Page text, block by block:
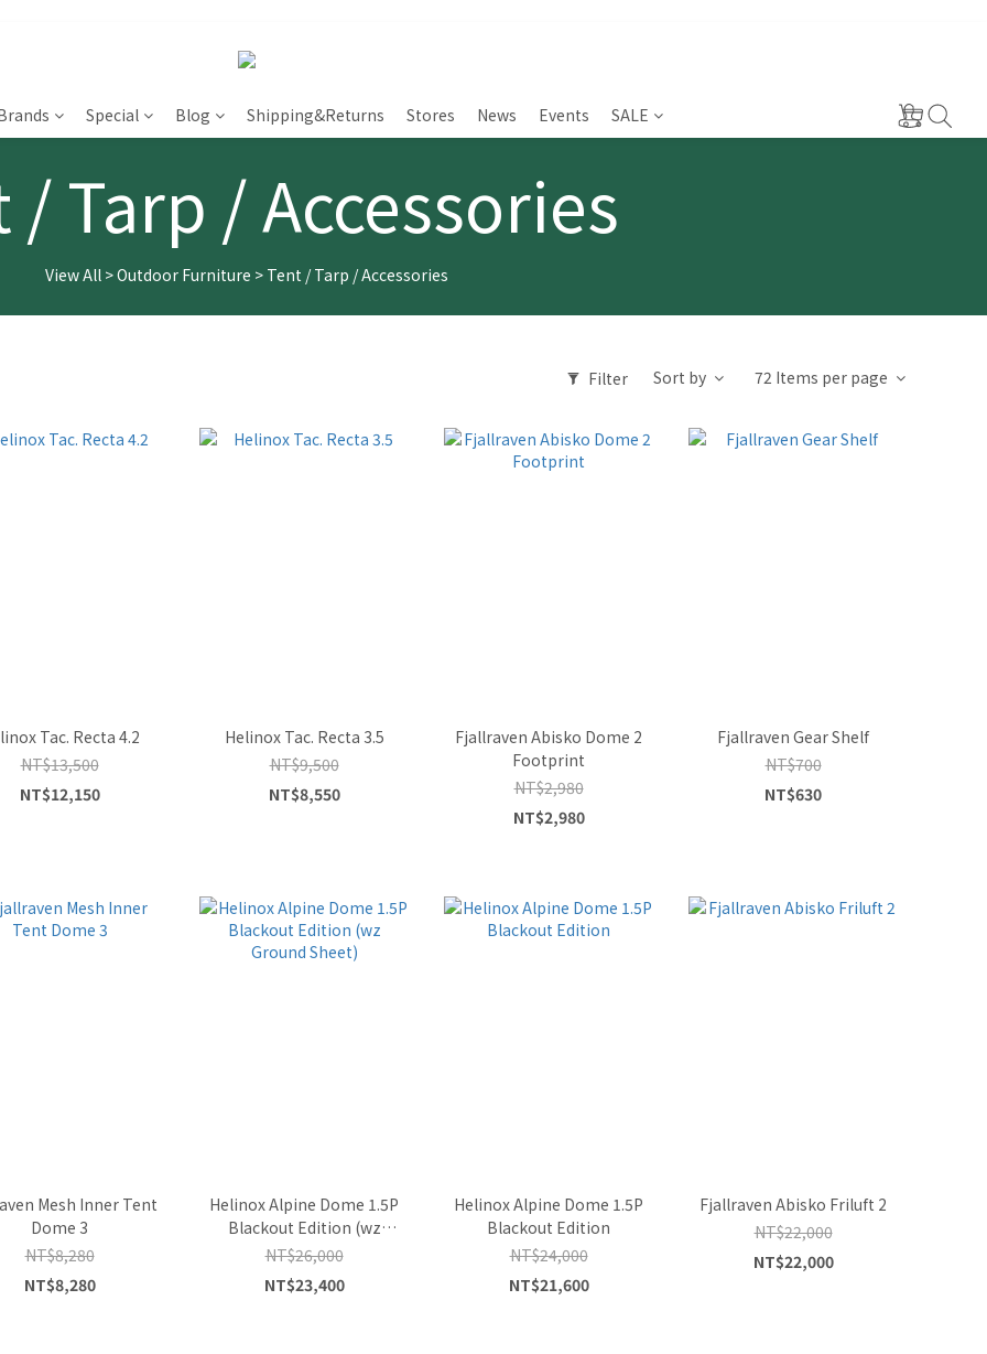
Special Blog Shipping&Returns Stores News Events SALE
/ Tarp / Accessories
View All>Outdoor Furniture > Tent / Tarp / Accessories
Filter Sort by 72 Items per page
Tac. Recta 4.2
NT$13,500
NT$12,150
Helinox Tac. Recta 3.5
NT$9,500
NT$8,550
Fjallraven Abisko Dome 2
Footprint
NT$2,980
NT$2,980
Fjallraven Gear Shelf
NT$700
NT$630
Mesh Inner Tent
Dome 3
NT$8,280
NT$8,280
Helinox Alpine Dome 1.5P
Blackout Edition (wz
Ground Sheet)
NT$26,000
NT$23,400
Helinox Alpine Dome 1.5P
Blackout Edition
NT$24,000
NT$21,600
Fjallraven Abisko Friluft 2
NT$22,000
NT$22,000